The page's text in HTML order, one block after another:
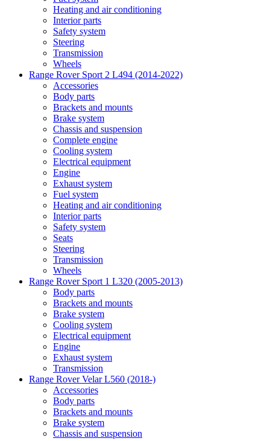
Heating and air conditioning
Interior parts
Safety system
Steering
Transmission
Wheels
Range Rover Sport 2 L494 (2014-2022)
Accessories
Body parts
Brackets and mounts
Brake system
Chassis and suspension
Complete engine
Cooling system
Electrical equipment
Engine
Exhaust system
Fuel system
Heating and air conditioning
Interior parts
Safety system
Seats
Steering
Transmission
Wheels
Range Rover Sport 1 L320 (2005-2013)
Body parts
Brackets and mounts
Brake system
Cooling system
Electrical equipment
Engine
Exhaust system
Transmission
Range Rover Velar L560 (2018-)
Accessories
Body parts
Brackets and mounts
Brake system
Chassis and suspension